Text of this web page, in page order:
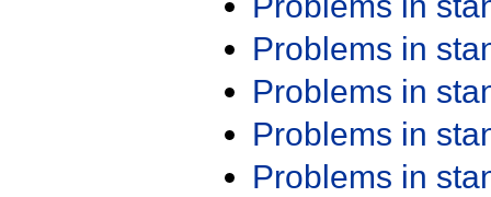
Problems in
Problems in
Problems in
Problems in